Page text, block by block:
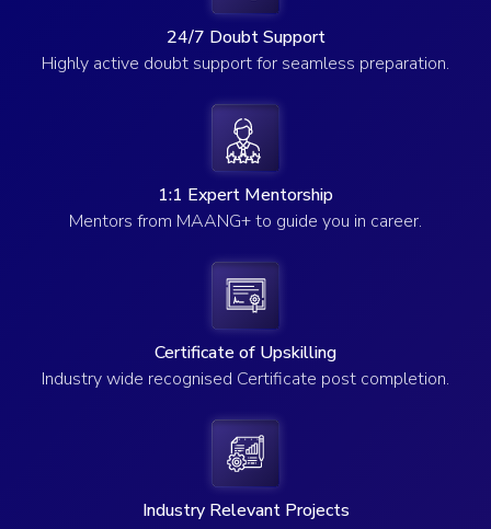
24/7 Doubt Support
Highly active doubt support for seamless preparation.
1:1 Expert Mentorship
Mentors from MAANG+ to guide you in career.
Certificate of Upskilling
Industry wide recognised Certificate post completion.
Industry Relevant Projects